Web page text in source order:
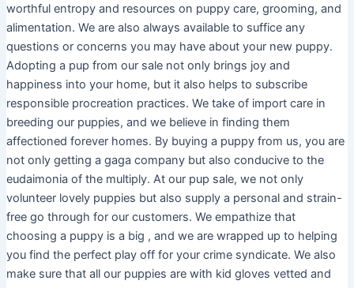
worthful entropy and resources on puppy care, grooming, and
alimentation. We are also always available to suffice any
questions or concerns you may have about your new puppy.
Adopting a pup from our sale not only brings joy and
happiness into your home, but it also helps to subscribe
responsible procreation practices. We take of import care in
breeding our puppies, and we believe in finding them
affectioned forever homes. By buying a puppy from us, you are
not only getting a gaga company but also conducive to the
eudaimonia of the multiply. At our pup sale, we not only
volunteer lovely puppies but also supply a personal and strain-
free go through for our customers. We empathize that
choosing a puppy is a big , and we are wrapped up to helping
you find the perfect play off for your crime syndicate. We also
make sure that all our puppies are with kid gloves vetted and